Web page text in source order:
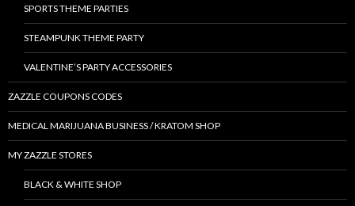
SPORTS THEME PARTIES
STEAMPUNK THEME PARTY
VALENTINE’S PARTY ACCESSORIES
ZAZZLE COUPONS CODES
MEDICAL MARIJUANA BUSINESS / KRATOM SHOP
MY ZAZZLE STORES
BLACK & WHITE SHOP